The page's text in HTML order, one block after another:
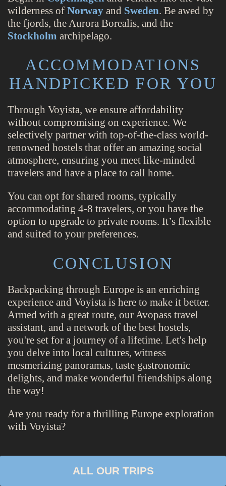
wilderness of Norway and Sweden. Be awed by
the fjords, the Aurora Borealis, and the
Stockholm archipelago.
ACCOMMODATIONS
HANDPICKED FOR YOU
Through Voyista, we ensure affordability
without compromising on experience. We
selectively partner with top-of-the-class world-
renowned hostels that offer an amazing social
atmosphere, ensuring you meet like-minded
travelers and have a place to call home.
You can opt for shared rooms, typically
accommodating 4-8 travelers, or you have the
option to upgrade to private rooms. It’s flexible
and suited to your preferences.
CONCLUSION
Backpacking through Europe is an enriching
experience and Voyista is here to make it better.
Armed with a great route, our Avopass travel
assistant, and a network of the best hostels,
you're set for a journey of a lifetime. Let's help
you delve into local cultures, witness
mesmerizing panoramas, taste gastronomic
delights, and make wonderful friendships along
the way!
Are you ready for a thrilling Europe exploration
with Voyista?
ALL OUR TRIPS